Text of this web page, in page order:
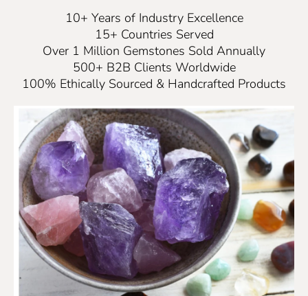
10+ Years of Industry Excellence
15+ Countries Served
Over 1 Million Gemstones Sold Annually
500+ B2B Clients Worldwide
100% Ethically Sourced & Handcrafted Products